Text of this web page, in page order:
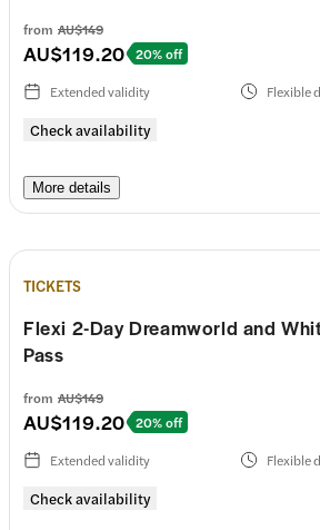
from AU$149
AU$119.20 20% off
Check availability
Extended validity Flexible
More details
TICKETS
Flexi 2-Day Dreamworld and
Pass
from AU$149
AU$119.20 20% off
Check availability
Extended validity Flexible